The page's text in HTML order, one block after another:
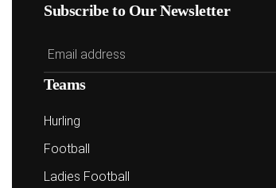
Subscribe to Our Newsletter
Teams
Hurling
Football
Ladies Football